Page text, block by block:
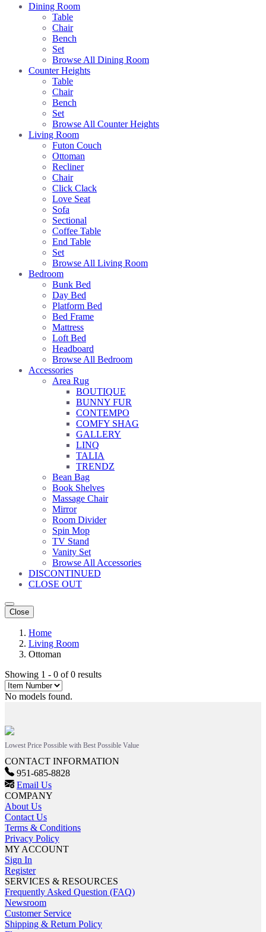
Dining Room
Table
Chair
Bench
Set
Browse All Dining Room
Counter Heights
Table
Chair
Bench
Set
Browse All Counter Heights
Living Room
Futon Couch
Ottoman
Recliner
Chair
Click Clack
Love Seat
Sofa
Sectional
Coffee Table
End Table
Set
Browse All Living Room
Bedroom
Bunk Bed
Day Bed
Platform Bed
Bed Frame
Mattress
Loft Bed
Headboard
Browse All Bedroom
Accessories
Area Rug
BOUTIQUE
BUNNY FUR
CONTEMPO
COMFY SHAG
GALLERY
LINQ
TALIA
TRENDZ
Bean Bag
Book Shelves
Massage Chair
Mirror
Room Divider
Spin Mop
TV Stand
Vanity Set
Browse All Accessories
DISCONTINUED
CLOSE OUT
Close
Home
Living Room
Ottoman
Showing 1 - 0 of 0 results
No models found.
Lowest Price Possible with Best Possible Value
CONTACT INFORMATION
951-685-8828
Email Us
COMPANY
About Us
Contact Us
Terms & Conditions
Privacy Policy
MY ACCOUNT
Sign In
Register
SERVICES & RESOURCES
Frequently Asked Question (FAQ)
Newsroom
Customer Service
Shipping & Return Policy